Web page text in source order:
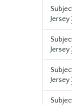
Jersey
Jersey
Jersey